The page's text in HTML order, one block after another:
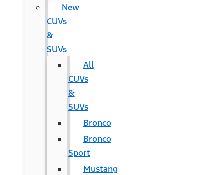
New
CUVs
&
SUVs
All
CUVs
&
SUVs
Bronco
Bronco
Sport
Mustang